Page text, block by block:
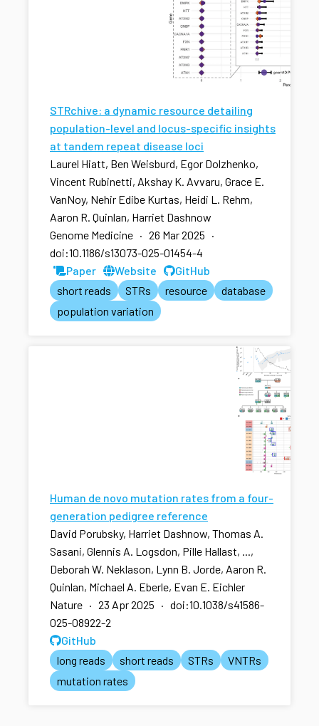
STRchive: a dynamic resource detailing
population-level and locus-specific insights
at tandem repeat disease loci
Laurel Hiatt, Ben Weisburd, Egor Dolzhenko,
Vincent Rubinetti, Akshay K. Avvaru, Grace E.
VanNoy, Nehir Edibe Kurtas, Heidi L. Rehm,
Aaron R. Quinlan, Harriet Dashnow
Genome Medicine · 26 Mar 2025 ·
doi:10.1186/s13073-025-01454-4
Paper
Website
GitHub
short reads
STRs resource
database
population variation
Human de novo mutation rates from a four-
generation pedigree reference
David Porubsky, Harriet Dashnow, Thomas A.
Sasani, Glennis A. Logsdon, Pille Hallast, ...,
Deborah W. Neklason, Lynn B. Jorde, Aaron R.
Quinlan, Michael A. Eberle, Evan E. Eichler
Nature · 23 Apr 2025 · doi:10.1038/s41586-
025-08922-2
GitHub
long reads
short reads STRs
VNTRs
mutation rates